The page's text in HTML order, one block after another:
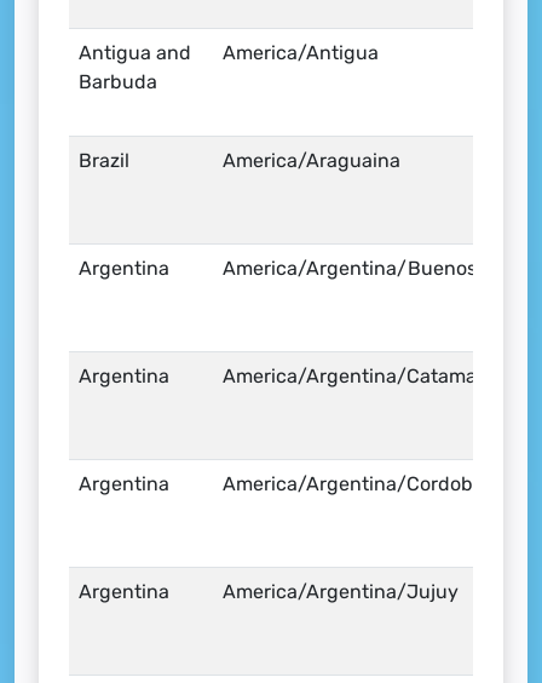
Antigua and
Barbuda
America/Antigua
Brazil America/Araguaina
Argentina America/Argentina/Buenos_Aires
Argentina America/Argentina/Catamarca
Argentina America/Argentina/Cordoba
Argentina America/Argentina/Jujuy